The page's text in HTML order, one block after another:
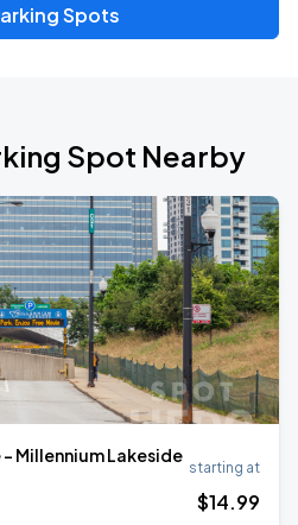
Spots
Spot Nearby
Millennium Lakeside
starting at
$14.99